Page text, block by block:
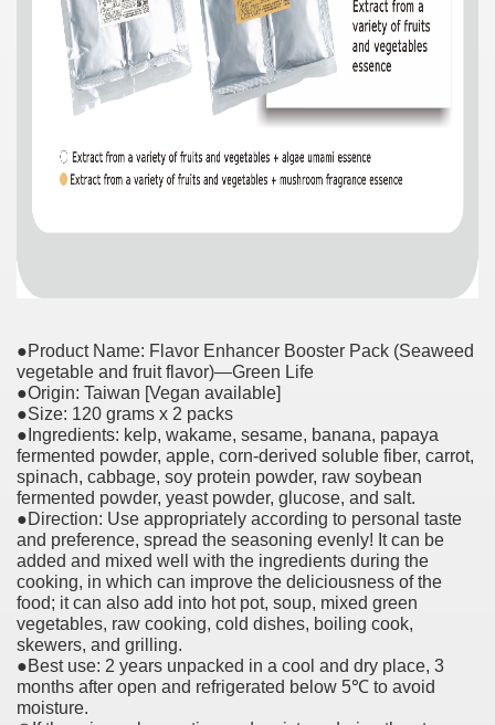
●Product Name: Flavor Enhancer Booster Pack (Seaweed
vegetable and fruit flavor)—Green Life
●Origin: Taiwan [Vegan available]
●Size: 120 grams x 2 packs
●Ingredients: kelp, wakame, sesame, banana, papaya
fermented powder, apple, corn-derived soluble fiber, carrot,
spinach, cabbage, soy protein powder, raw soybean
fermented powder, yeast powder, glucose, and salt.
●Direction: Use appropriately according to personal taste
and preference, spread the seasoning evenly! It can be
added and mixed well with the ingredients during the
cooking, in which can improve the deliciousness of the
food; it can also add into hot pot, soup, mixed green
vegetables, raw cooking, cold dishes, boiling cook,
skewers, and grilling.
●Best use: 2 years unpacked in a cool and dry place, 3
months after open and refrigerated below 5℃ to avoid
moisture.